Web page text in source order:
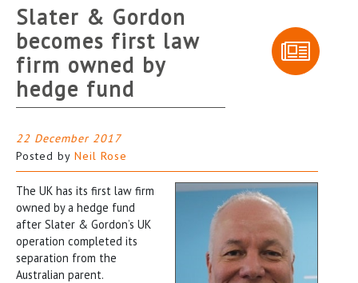
Slater & Gordon
becomes first law
firm owned by
hedge fund
22 December 2017
Posted by Neil Rose
The UK has its first law firm
owned by a hedge fund
after Slater & Gordon’s UK
operation completed its
separation from the
Australian parent.